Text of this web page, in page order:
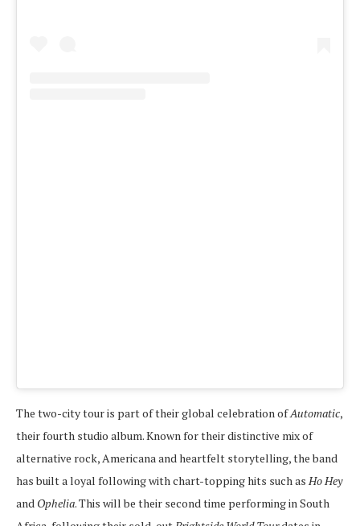
The two-city tour is part of their global celebration ofAutomatic,
their fourth studio album. Known for their distinctive mix of
alternative rock, Americana and heartfelt storytelling, the band
has built a loyal following with chart-topping hits such as Ho Hey
and Ophelia. This will be their second time performing in South